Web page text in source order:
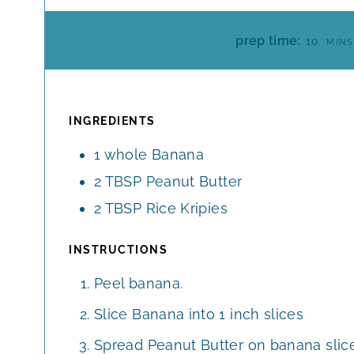
prep time: 10
MMINS
INGREDIENTS
1 whole Banana
2 TBSP Peanut Butter
2 TBSP Rice Kripies
INSTRUCTIONS
Peel banana.
Slice Banana into 1 inch slices
Spread Peanut Butter on banana